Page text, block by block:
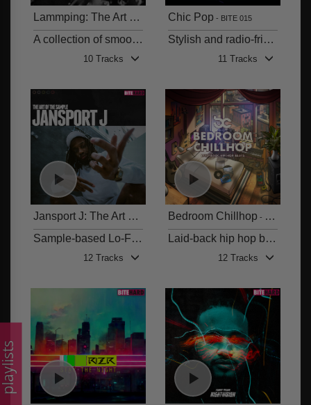
Lammping: The Art of the Sample BITE 016
A collection of smooth, laid-back lo-fi hip hop grooves blended with soulful samples
10 Tracks
Chic Pop BITE 015
Stylish and radio-friendly Pop beats
11 Tracks
Jansport J: The Art of the Sample BITE 014
Sample-based Lo-Fi and Hip Hop
12 Tracks
Bedroom Chillhop BITE 013
Laid-back hip hop beats
12 Tracks